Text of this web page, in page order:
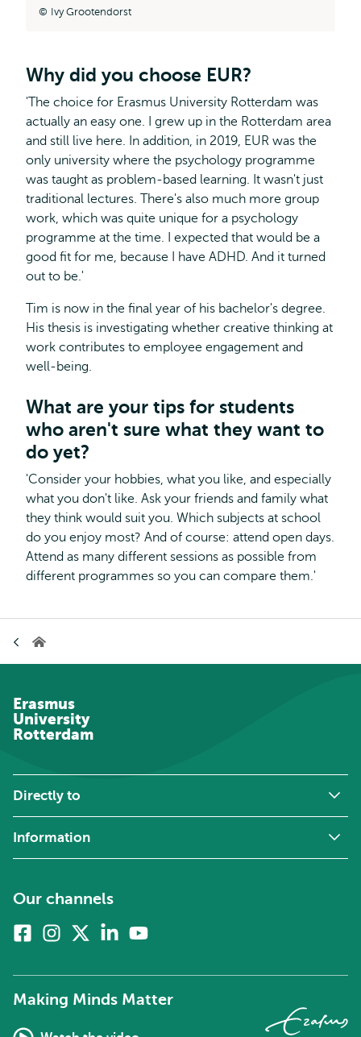
Ivy Grootendorst
Why did you choose EUR?
'The choice for Erasmus University Rotterdam was
actually an easy one. I grew up in the Rotterdam area
and still live here. In addition, in 2019, EUR was the
only university where the psychology programme
was taught as problem-based learning. It wasn't just
traditional lectures. There's also much more group
work, which was quite unique for a psychology
programme at the time. I expected that would be a
good fit for me, because I have ADHD. And it turned
out to be.'
Tim is now in the final year of his bachelor's degree.
His thesis is investigating whether creative thinking at
work contributes to employee engagement and
well-being.
What are your tips for students
who aren't sure what they want to
do yet?
'Consider your hobbies, what you like, and especially
what you don't like. Ask your friends and family what
they think would suit you. Which subjects at school
do you enjoy most? And of course: attend open days.
Attend as many different sessions as possible from
different programmes so you can compare them.'
Home
Erasmus
University
Rotterdam
Directly to
Information
Our channels
FacebookInstagram
twitter)
Linkedin
Making Minds Matter